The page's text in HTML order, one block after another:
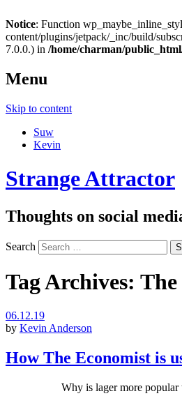
Notice: Function
content/plugins/jetpack/_inc/build/
7.0.0.) in /home/charman/
Menu
Skip to content
Suw
Kevin
Strange Attractor
Thoughts on social
Search
Tag Archives:
06.12.19
by Kevin Anderson
How The Economist is
Why is lager more popular